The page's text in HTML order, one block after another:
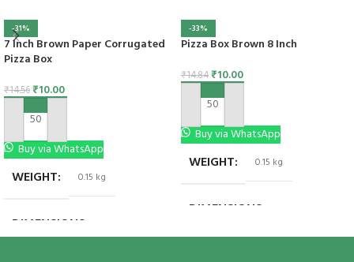
-31%
7 Inch Brown Paper Corrugated
Pizza Box
₹14.56₹10.00
ADD TO CART
Buy via WhatsApp
WEIGHT 0.15 kg
DIMENSIONS
-33%
Pizza Box Brown 8 Inch
₹14.84₹10.00
ADD TO CART
Buy via WhatsApp
WEIGHT 0.15 kg
DIMENSIONS